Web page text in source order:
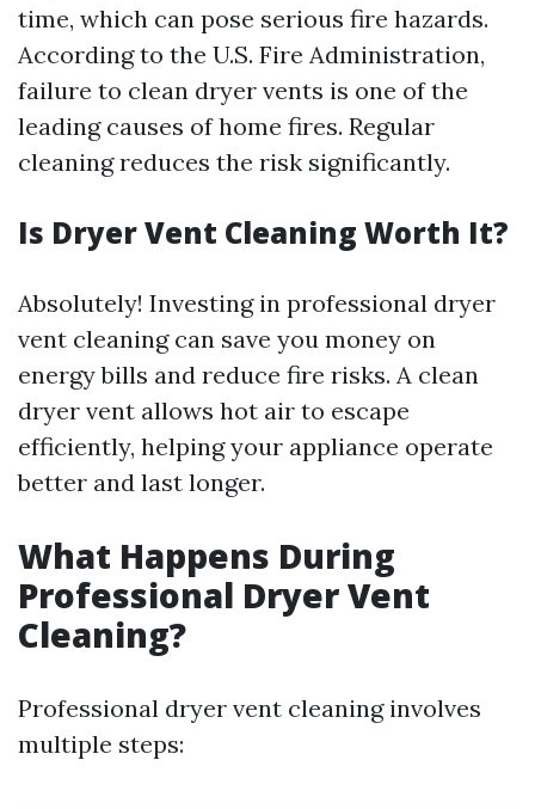
time, which can pose serious fire hazards.
According to the U.S. Fire Administration,
failure to clean dryer vents is one of the
leading causes of home fires. Regular
cleaning reduces the risk significantly.
Is Dryer Vent Cleaning Worth It?
Absolutely! Investing in professional dryer
vent cleaning can save you money on
energy bills and reduce fire risks. A clean
dryer vent allows hot air to escape
efficiently, helping your appliance operate
better and last longer.
What Happens During
Professional Dryer Vent
Cleaning?
Professional dryer vent cleaning involves
multiple steps: